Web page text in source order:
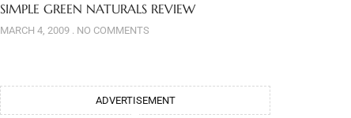
SIMPLE GREEN NATURALS REVIEW
MARCH 4, 2009 NO COMMENTS
ADVERTISEMENT